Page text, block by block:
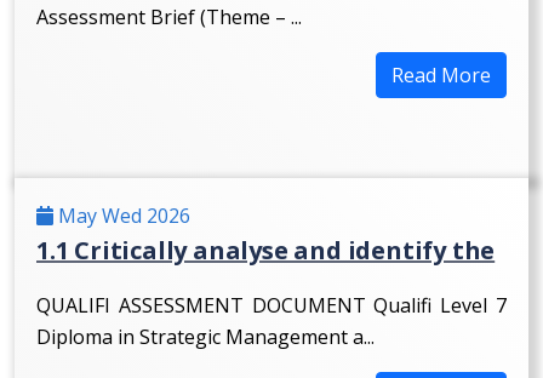
Assessment Brief (Theme – ...
Read More
May Wed 2026
1.1 Critically analyse and identify the
QUALIFI ASSESSMENT DOCUMENT Qualifi Level 7
Diploma in Strategic Management a...